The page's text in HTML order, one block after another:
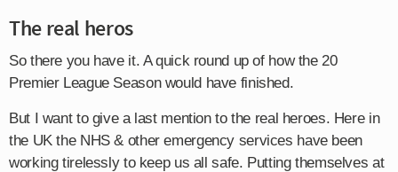
The real heros
So there you have it. A quick round up of how the 20
Premier League Season would have finished.
But I want to give a last mention to the real heroes. Here in
the UK the NHS & other emergency services have been
working tirelessly to keep us all safe. Putting themselves at